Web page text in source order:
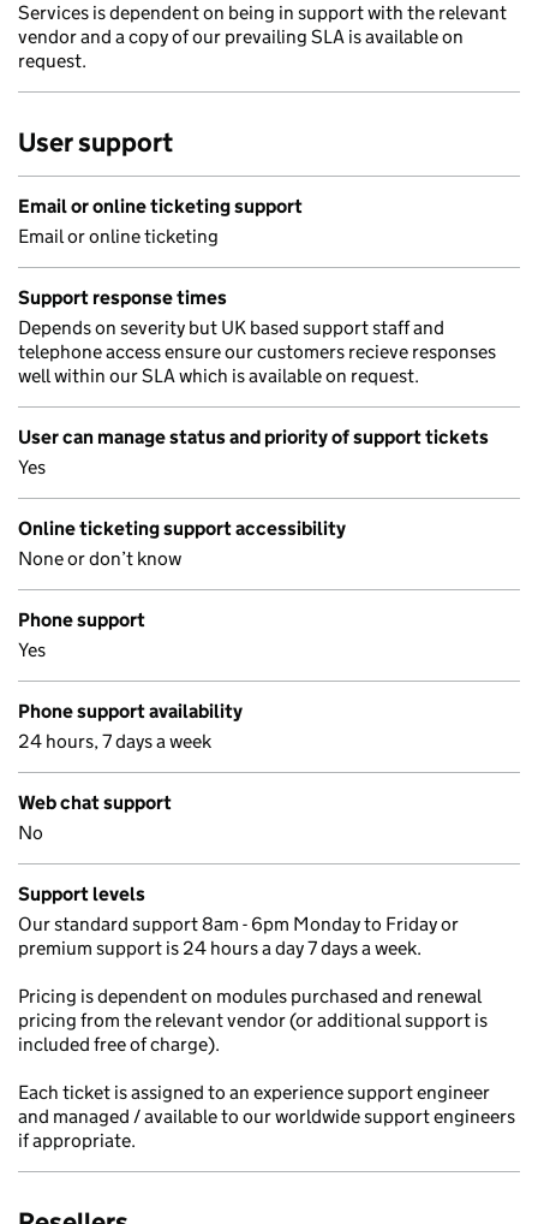
Services is dependent on being in support with the relevant
vendor and a copy of our prevailing SLA is available on
request.
User support
Email or online ticketing support
Email or online ticketing
Support response times
Depends on severity but UK based support staff and
telephone access ensure our customers recieve responses
well within our SLA which is available on request.
User can manage status and priority of support tickets
Yes
Online ticketing support accessibility
None or don’t know
Phone support
Yes
Phone support availability
24 hours, 7 days a week
Web chat support
No
Support levels
Our standard support 8am - 6pm Monday to Friday or
premium support is 24 hours a day 7 days a week.
Pricing is dependent on modules purchased and renewal
pricing from the relevant vendor (or additional support is
included free of charge).
Each ticket is assigned to an experience support engineer
and managed / available to our worldwide support engineers
if appropriate.